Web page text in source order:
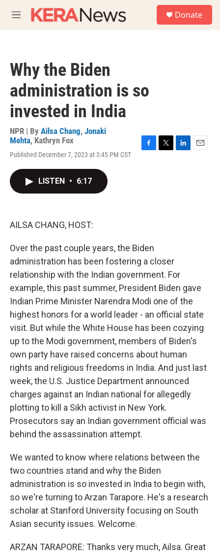
M
e
Donate
Why the Biden
administration is so
invested in India
NPR | By Ailsa Chang, Jonaki
Mehta, Kathryn Fox
Published December 7, 2023 at 3:45 PM CST
LISTEN • 6:17
AILSA CHANG, HOST:
Over the past couple years, the Biden
administration has been fostering a closer
relationship with the Indian government. For
example, this past summer, President Biden gave
Indian Prime Minister Narendra Modi one of the
highest honors for a world leader - an official state
visit. But while the White House has been cozying
up to the Modi government, members of Biden's
own party have raised concerns about human
rights and religious freedoms in India. And just last
week, the U.S. Justice Department announced
charges against an Indian national for allegedly
plotting to kill a Sikh activist in New York.
Prosecutors say an Indian government official was
behind the assassination attempt.
We wanted to know where relations between the
two countries stand and why the Biden
administration is so invested in India to begin with,
so we're turning to Arzan Tarapore. He's a research
scholar at Stanford University focusing on South
Asian security issues. Welcome.
ARZAN TARAPORE: Thanks very much, Ailsa. Great